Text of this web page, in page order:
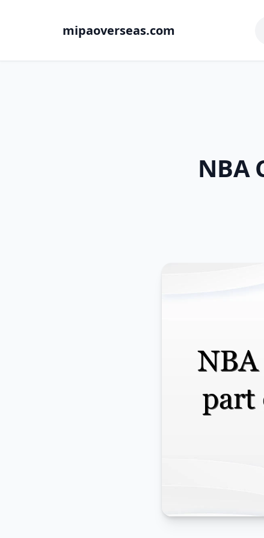
mipaoverseas.com
NBA